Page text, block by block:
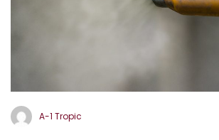
A-1 Tropic